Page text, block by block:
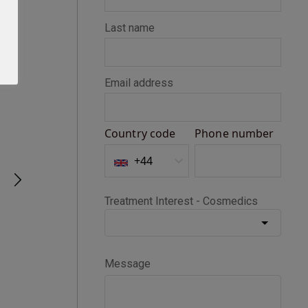
Verified Customer
Happy with my Botox treatment